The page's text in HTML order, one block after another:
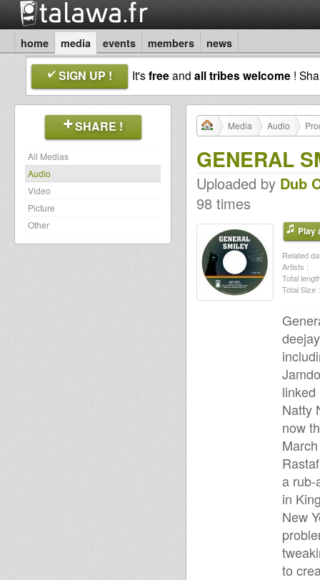
home media events members news
SIGN UP ! It'sfreeand all tribes welcome !
SHARE !
All Medias
Audio
Video
Picture
Other
Media Audio
GENERAL
Uploaded by Dub
98 times
Play
Related
Artists :
Total
Total Size :
Natty
now
a rub-
in
New
to